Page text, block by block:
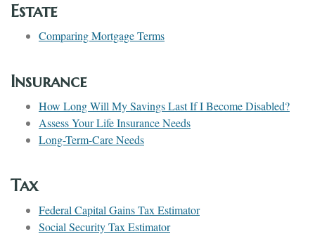
Estate
Comparing Mortgage Terms
Insurance
How Long Will My Savings Last If I Become Disabled?
Assess Your Life Insurance Needs
Long-Term-Care Needs
Tax
Federal Capital Gains Tax Estimator
Social Security Tax Estimator